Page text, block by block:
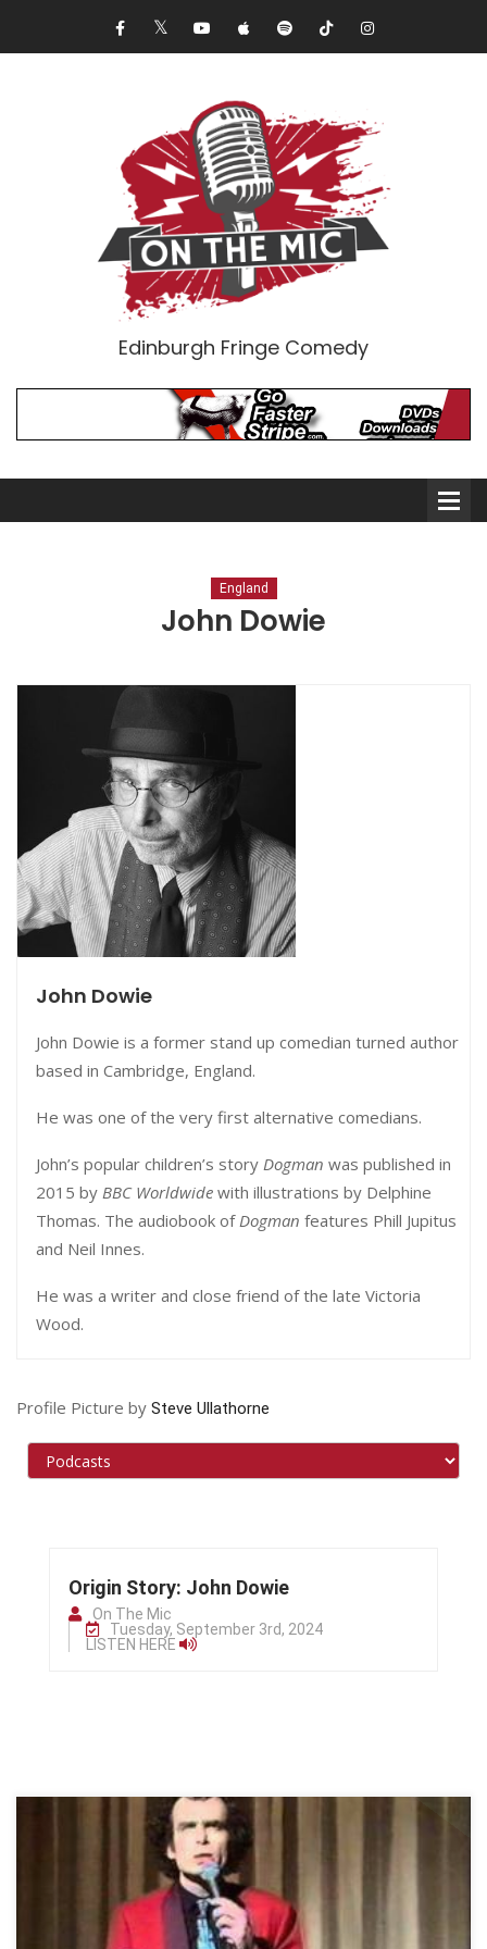
Edinburgh Fringe Comedy
Audio Interviews (Podcast)
Print Interviews
England
John Dowie
John Dowie
John Dowie is a former stand up comedian turned author
based in Cambridge, England.
He was one of the very first alternative comedians.
John’s popular children’s story Dogman was published in
2015 by BBC Worldwide with illustrations by Delphine
Thomas. The audiobook of Dogman features Phill Jupitus
and Neil Innes.
He was a writer and close friend of the late Victoria
Wood.
Profile Picture by Steve Ullathorne
Origin Story: John Dowie
On The Mic
Tuesday, September 3rd, 2024
LISTEN HERE